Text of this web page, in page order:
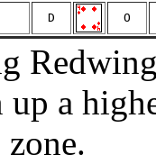
  D
  O
up a